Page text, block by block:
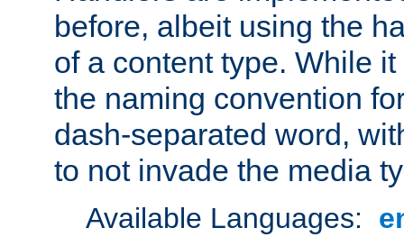
before, albeit using the
of a content type. While
the naming convention
dash-separated word,
to not invade the media
Available Languages: